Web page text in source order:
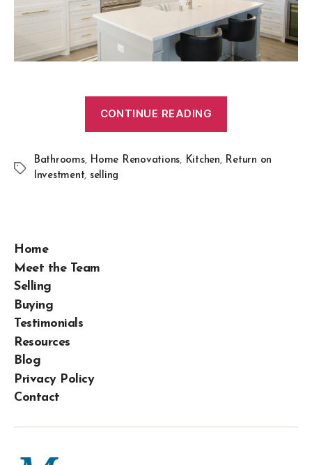
CONTINUE READING
Bathrooms, Home Renovations, Kitchen, Return on
Investment, selling
Home
Meet the Team
Selling
Buying
Testimonials
Resources
Blog
Privacy Policy
Contact